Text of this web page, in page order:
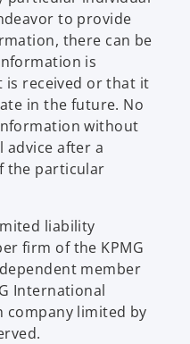
to provide
there can be
is
is received or that it
in the future. No
without
after a
the particular
liability
firm of the KPMG
member
International
company limited by